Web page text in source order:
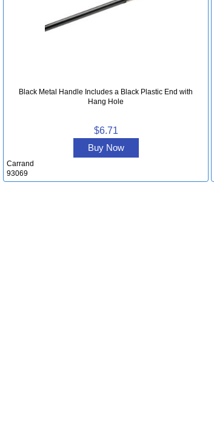
Black Metal Handle Includes a Black Plastic End with
Hang Hole
$6.71
Buy Now
Carrand
93069